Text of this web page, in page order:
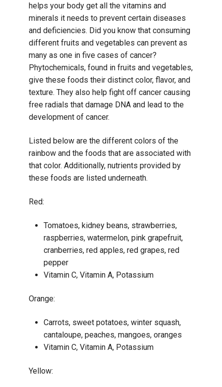
helps your body get all the vitamins and
minerals it needs to prevent certain diseases
and deficiencies. Did you know that consuming
different fruits and vegetables can prevent as
many as one in five cases of cancer?
Phytochemicals, found in fruits and vegetables,
give these foods their distinct color, flavor, and
texture. They also help fight off cancer causing
free radials that damage DNA and lead to the
development of cancer.
Listed below are the different colors of the
rainbow and the foods that are associated with
that color. Additionally, nutrients provided by
these foods are listed underneath.
Red:
Tomatoes, kidney beans, strawberries,
raspberries, watermelon, pink grapefruit,
cranberries, red apples, red grapes, red
pepper
Vitamin C, Vitamin A, Potassium
Orange:
Carrots, sweet potatoes, winter squash,
cantaloupe, peaches, mangoes, oranges
Vitamin C, Vitamin A, Potassium
Yellow: